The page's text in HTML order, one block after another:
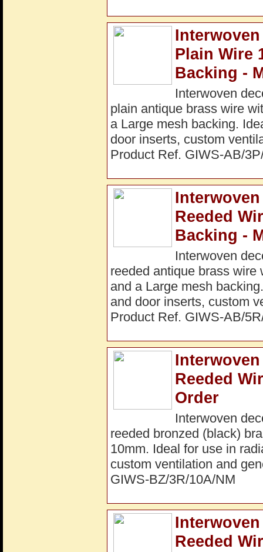
Plain Wire
Backing -
Interwoven
plain antique brass wire
a Large mesh backing.
door inserts, custom
Product Ref. GIWS-AB/
Reeded
Backing -
Interwoven
reeded antique brass wire
and a Large mesh
and door inserts, custom
Product Ref. GIWS-AB/
Reeded
Order
Interwoven
reeded bronzed (black)
10mm. Ideal for use in
custom ventilation and
GIWS-BZ/3R/10A/NM
Reeded